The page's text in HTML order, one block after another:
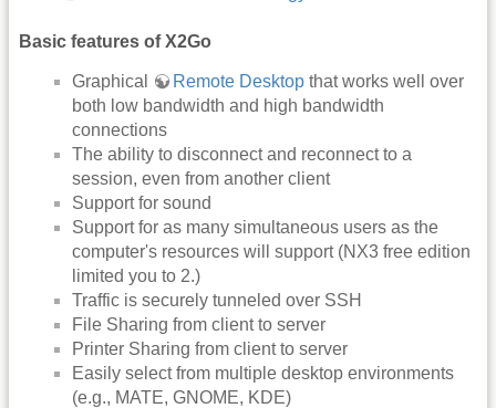
Basic features of X2Go
Graphical Remote Desktop that works well over
both low bandwidth and high bandwidth
connections
The ability to disconnect and reconnect to a
session, even from another client
Support for sound
Support for as many simultaneous users as the
computer's resources will support (NX3 free edition
limited you to 2.)
Traffic is securely tunneled over SSH
File Sharing from client to server
Printer Sharing from client to server
Easily select from multiple desktop environments
(e.g., MATE, GNOME, KDE)